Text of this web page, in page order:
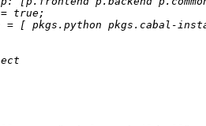
true;
[ pkgs.python pkgs.cabal-